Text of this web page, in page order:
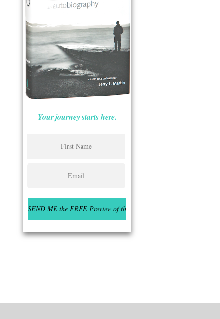
Your journey starts here.